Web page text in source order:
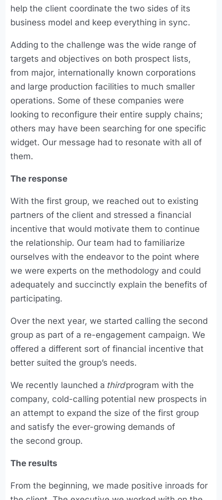
help the client coordinate the two sides of its
business model and keep everything in sync.
Adding to the challenge was the wide range of
targets and objectives on both prospect lists,
from major, internationally known corporations
and large production facilities to much smaller
operations. Some of these companies were
looking to reconfigure their entire supply chains;
others may have been searching for one specific
widget. Our message had to resonate with all of
them.
The response
With the first group, we reached out to existing
partners of the client and stressed a financial
incentive that would motivate them to continue
the relationship. Our team had to familiarize
ourselves with the endeavor to the point where
we were experts on the methodology and could
adequately and succinctly explain the benefits of
participating.
Over the next year, we started calling the second
group as part of a re-engagement campaign. We
offered a different sort of financial incentive that
better suited the group’s needs.
We recently launched a thirdprogram with the
company, cold-calling potential new prospects in
an attempt to expand the size of the first group
and satisfy the ever-growing demands of
the second group.
The results
From the beginning, we made positive inroads for